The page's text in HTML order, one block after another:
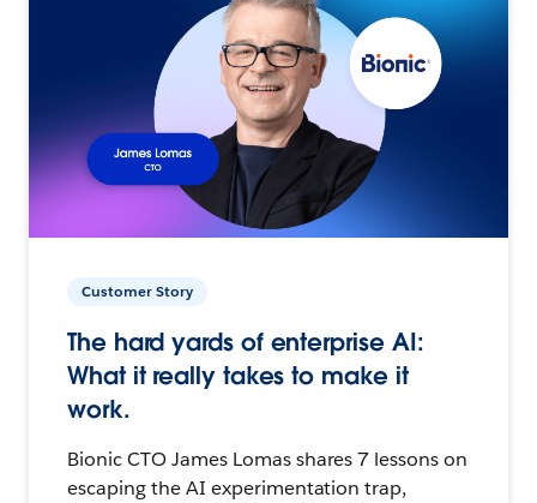
Customer Story
The hard yards of enterprise AI:
What it really takes to make it
work.
Bionic CTO James Lomas shares 7 lessons on
escaping the AI experimentation trap,